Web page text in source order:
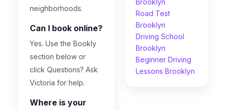
neighborhoods.
Can I book online?
Yes. Use the Bookly
section below or
click Questions? Ask
Victoria for help.
Where is your
Brooklyn
Road Test
Brooklyn
Driving School
Brooklyn
Beginner Driving
Lessons Brooklyn